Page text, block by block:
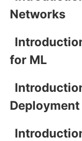
Networks
for ML
Deployment